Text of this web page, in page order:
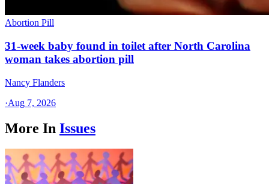
Abortion Pill
31-week baby found in toilet after North Carolina
woman takes abortion pill
Nancy Flanders
·Aug 7, 2026
More In Issues